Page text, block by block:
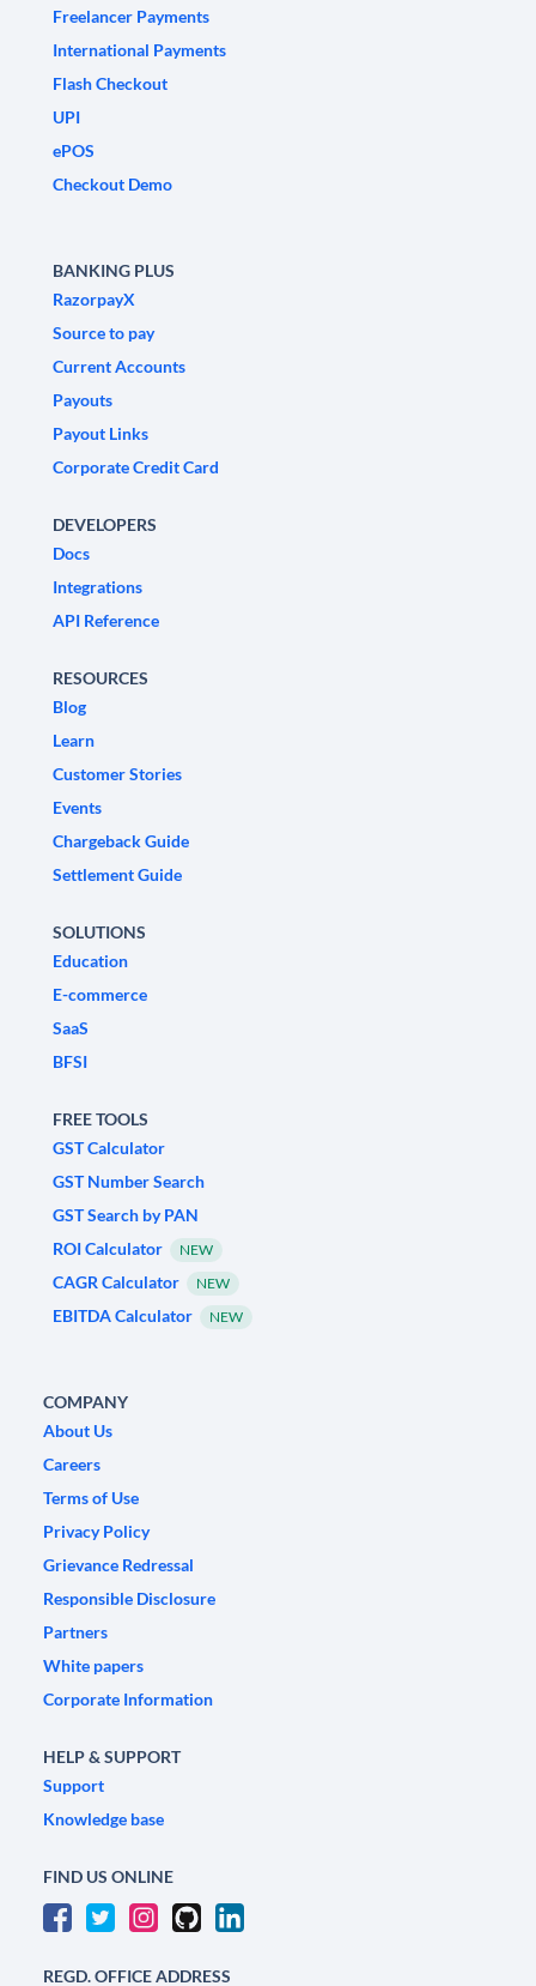
Freelancer Payments
International Payments
Flash Checkout
UPI
ePOS
Checkout Demo
BANKING PLUS
RazorpayX
Source to pay
Current Accounts
Payouts
Payout Links
Corporate Credit Card
DEVELOPERS
Docs
Integrations
API Reference
RESOURCES
Blog
Learn
Customer Stories
Events
Chargeback Guide
Settlement Guide
SOLUTIONS
Education
E-commerce
SaaS
BFSI
FREE TOOLS
GST Calculator
GST Number Search
GST Search by PAN
ROI Calculator
NEW
CAGR Calculator NEW
EBITDA Calculator NEW
COMPANY
About Us
Careers
Terms of Use
Privacy Policy
Grievance Redressal
Responsible Disclosure
Partners
White papers
Corporate Information
HELP & SUPPORT
Support
Knowledge base
FIND US ONLINE
REGD. OFFICE ADDRESS